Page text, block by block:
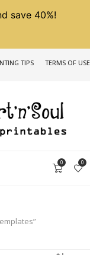
save 40%!
TIPS TERMS OF USE
0 0